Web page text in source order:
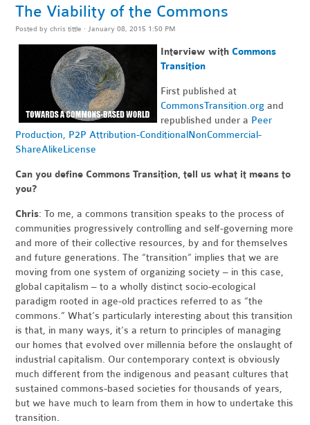
The Viability of the Commons
Posted bychris tittle · January 08, 2015 1:50 PM
Interview with Commons
Transition
First published at
CommonsTransition.org and
republished under a Peer
Production, P2P Attribution-ConditionalNonCommercial-
ShareAlikeLicense
Can you define Commons Transition, tell us what it means to
you?
Chris: To me, a commons transition speaks to the process of
communities progressively controlling and self-governing more
and more of their collective resources, by and for themselves
and future generations. The “transition” implies that we are
moving from one system of organizing society – in this case,
global capitalism – to a wholly distinct socio-ecological
paradigm rooted in age-old practices referred to as “the
commons.” What’s particularly interesting about this transition
is that, in many ways, it’s a return to principles of managing
our homes that evolved over millennia before the onslaught of
industrial capitalism. Our contemporary context is obviously
much different from the indigenous and peasant cultures that
sustained commons-based societies for thousands of years,
but we have much to learn from them in how to undertake this
transition.